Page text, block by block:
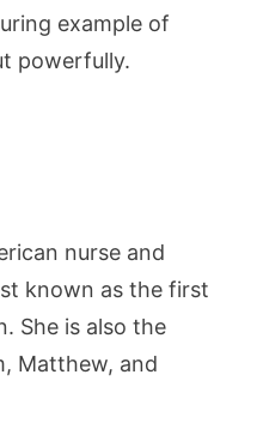
example of
powerfully.
nurse and
known as the first
She is also the
Matthew, and